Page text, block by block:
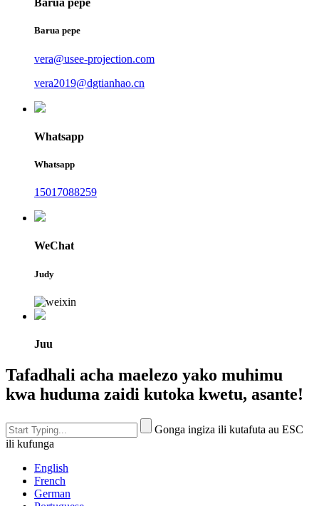
Barua pepe
Barua pepe
vera@usee-projection.com
vera2019@dgtianhao.cn
Whatsapp
Whatsapp
15017088259
WeChat
Judy
Juu
Tafadhali acha maelezo yako muhimu
kwa huduma zaidi kutoka kwetu, asante!
Gonga ingiza ili kutafuta au ESC
ili kufunga
English
French
German